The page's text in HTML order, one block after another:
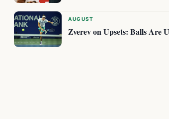
AUGUST
Zverev on Upsets: Balls Are